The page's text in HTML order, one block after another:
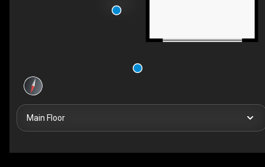
Main Floor